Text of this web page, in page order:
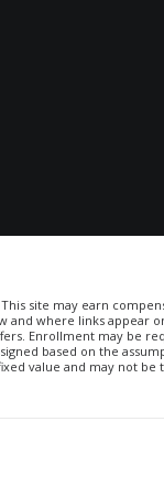
site may earn
and where links appear
Enrollment may be
based on the
value and may not be